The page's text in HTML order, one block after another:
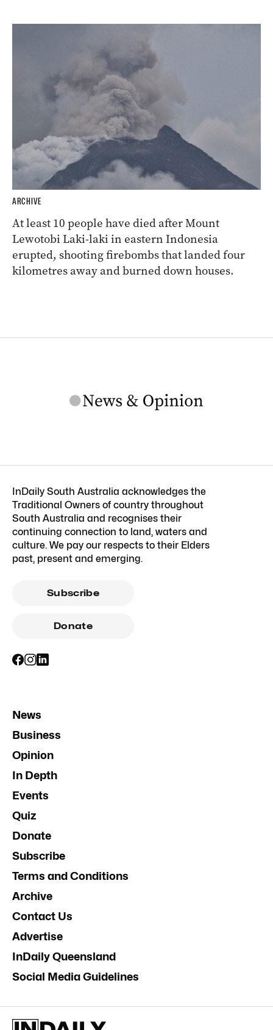
ARCHIVE
At least 10 people have died after Mount
Lewotobi Laki-laki in eastern Indonesia
erupted, shooting firebombs that landed four
kilometres away and burned down houses.
InDaily South Australia acknowledges the
Traditional Owners of country throughout
South Australia and recognises their
continuing connection to land, waters and
culture. We pay our respects to their Elders
past, present and emerging.
Subscribe
Donate
News
Business
Opinion
In Depth
Events
Quiz
Donate
Subscribe
Terms and Conditions
Archive
Contact Us
Advertise
InDaily Queensland
Social Media Guidelines